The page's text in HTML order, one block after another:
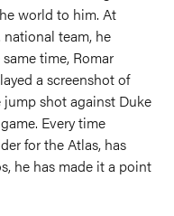
world to him. At
national team, he
time, Romar
a screenshot of
shot against Duke
Every time
for the Atlas, has
he has made it a point